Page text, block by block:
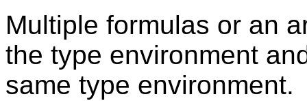
Multiple formulas or an
the type environment
same type environment.